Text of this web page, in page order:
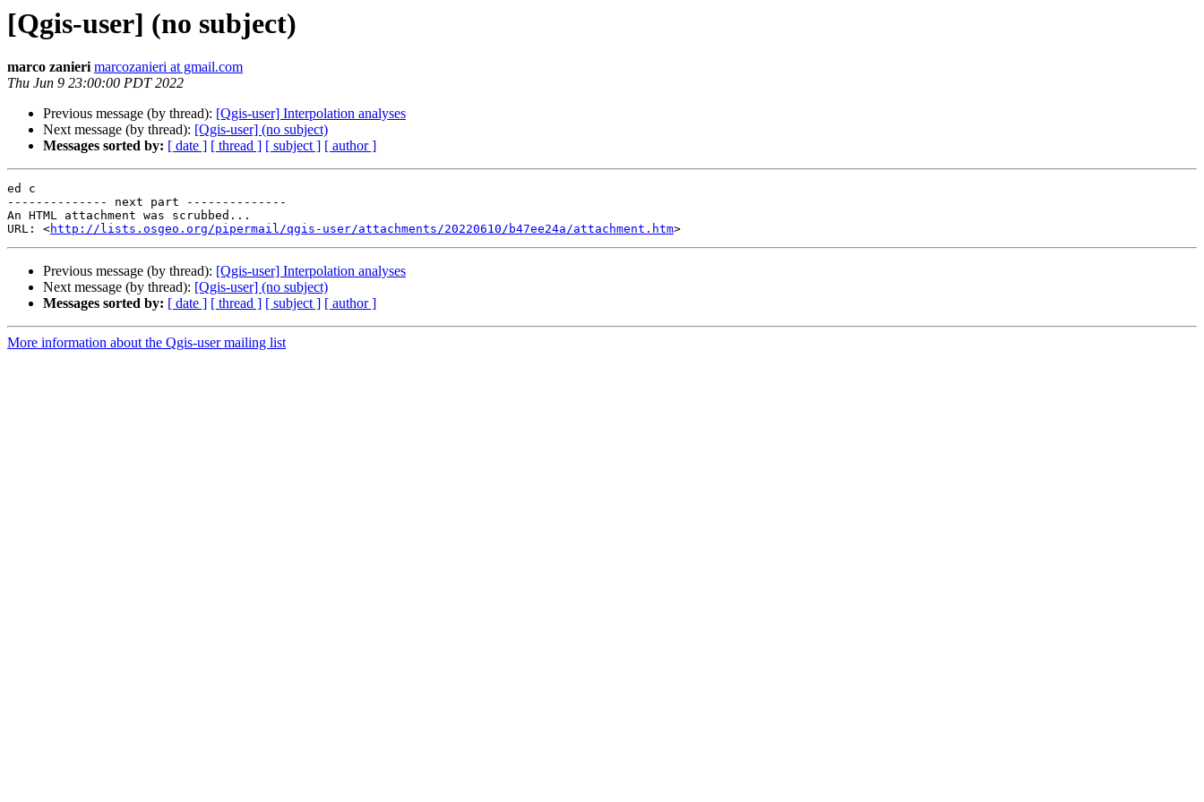
[Qgis-user] (no subject)
marco zanieri marcozanieri at gmail.com
Thu Jun 9 23:00:00 PDT 2022
Previous message (by thread): [Qgis-user] Interpolation analyses
Next message (by thread): [Qgis-user] (no subject)
Messages sorted by: [ date ] [ thread ] [ subject ] [ author ]
ed c
-------------- next part --------------
An HTML attachment was scrubbed...
URL: <http://lists.osgeo.org/pipermail/qgis-user/attachments/20220610/b47ee24a/attachment.htm
Previous message (by thread): [Qgis-user] Interpolation analyses
Next message (by thread): [Qgis-user] (no subject)
Messages sorted by: [ date ] [ thread ] [ subject ] [ author ]
More information about the Qgis-user mailing list